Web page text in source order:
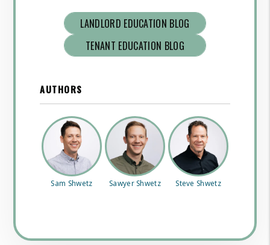
LANDLORD EDUCATION BLOG
TENANT EDUCATION BLOG
AUTHORS
Sam Shwetz Sawyer Shwetz Steve Shwetz